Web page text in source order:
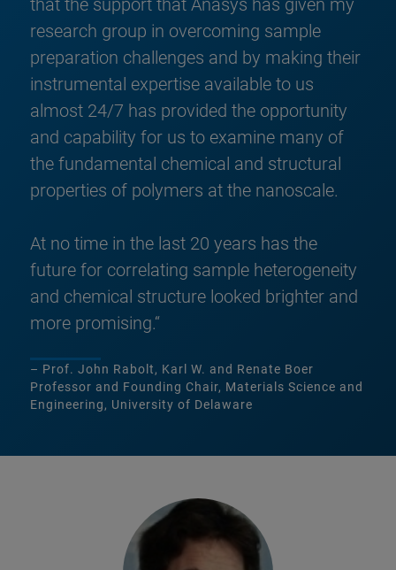
that the support that Anasys has given my
research group in overcoming sample
preparation challenges and by making their
instrumental expertise available to us
almost 24/7 has provided the opportunity
and capability for us to examine many of
the fundamental chemical and structural
properties of polymers at the nanoscale.
At no time in the last 20 years has the
future for correlating sample heterogeneity
and chemical structure looked brighter and
more promising.“
– Prof. John Rabolt, Karl W. and Renate Boer
Professor and Founding Chair, Materials Science and
Engineering, University of Delaware